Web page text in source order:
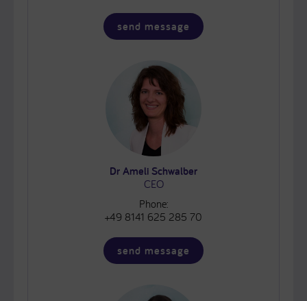
send message
Dr Ameli Schwalber
CEO
Phone:
+49 8141 625 285 70
send message